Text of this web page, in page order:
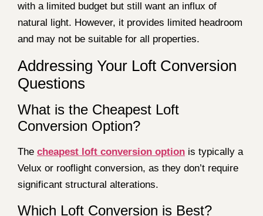
with a limited budget but still want an influx of
natural light. However, it provides limited headroom
and may not be suitable for all properties.
Addressing Your Loft Conversion
Questions
What is the Cheapest Loft
Conversion Option?
The cheapest loft conversion option is typically a
Velux or rooflight conversion, as they don’t require
significant structural alterations.
Which Loft Conversion is Best?